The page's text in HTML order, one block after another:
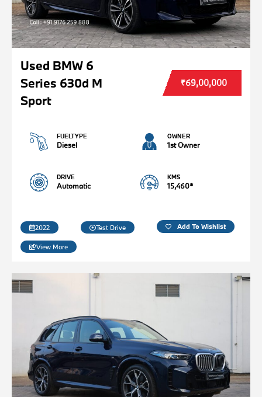
Used BMW 6
Series 630d M
Sport
₹69,00,000
FUELTYPE
Diesel
OWNER
1st Owner
DRIVE
Automatic
KMS
15,460*
2022 Test Drive Add To Wishlist
View More